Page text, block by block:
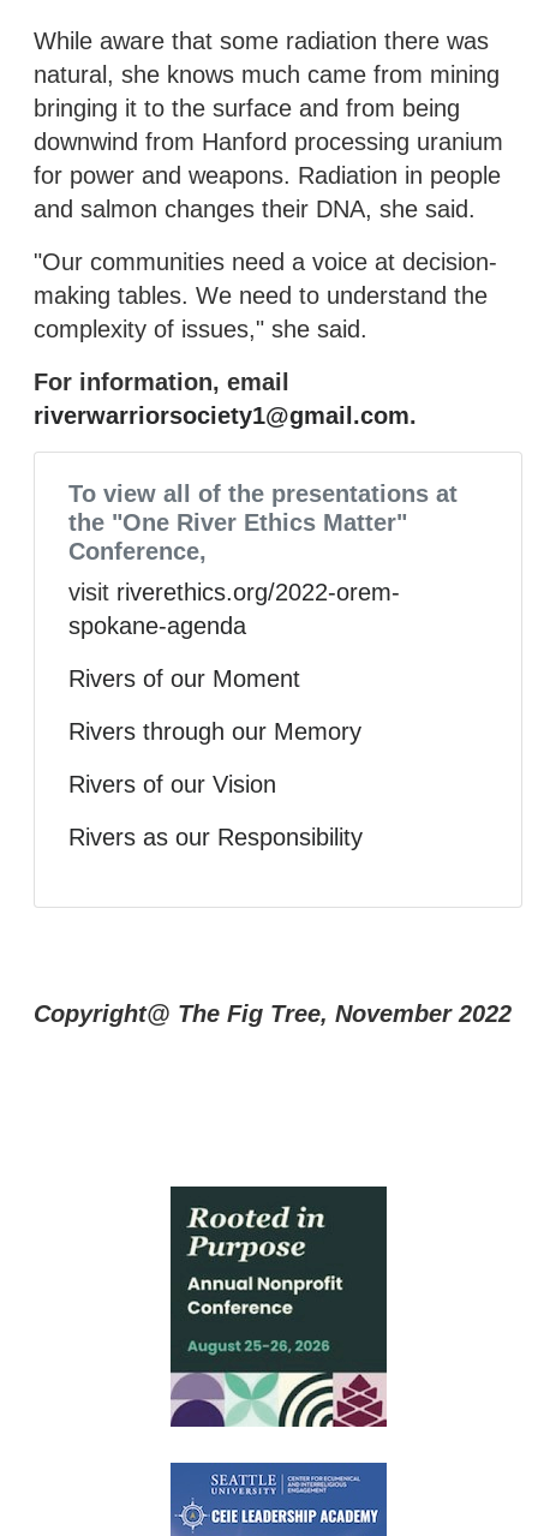
While aware that some radiation there was
natural, she knows much came from mining
bringing it to the surface and from being
downwind from Hanford processing uranium
for power and weapons. Radiation in people
and salmon changes their DNA, she said.
"Our communities need a voice at decision-
making tables. We need to understand the
complexity of issues," she said.
For information, email
riverwarriorsociety1@gmail.com.
To view all of the presentations at
the "One River Ethics Matter"
Conference,
visit riverethics.org/2022-orem-
spokane-agenda
Rivers of our Moment
Rivers through our Memory
Rivers of our Vision
Rivers as our Responsibility
Copyright@ The Fig Tree, November 2022